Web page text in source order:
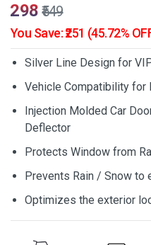
₹298 ₹549
You Save: ₹251 (45.72%
Silver Line Design for
Vehicle Compatibility for
Injection Molded Car
Deflector
Protects Window from
Prevents Rain / Snow to
Optimizes the exterior